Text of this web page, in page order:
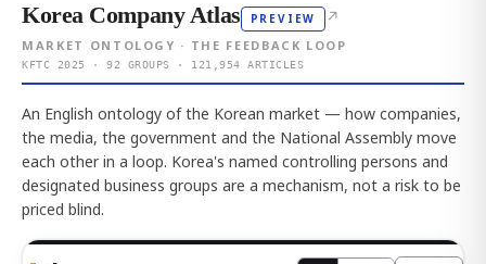
Korea Company Atlas PREVIEW ↗
MARKET ONTOLOGY · THE FEEDBACK LOOP
KFTC 2025 · 92 GROUPS · 121,954 ARTICLES
An English ontology of the Korean market — how companies,
the media, the government and the National Assembly move
each other in a loop. Korea's named controlling persons and
designated business groups are a mechanism, not a risk to be
priced blind.